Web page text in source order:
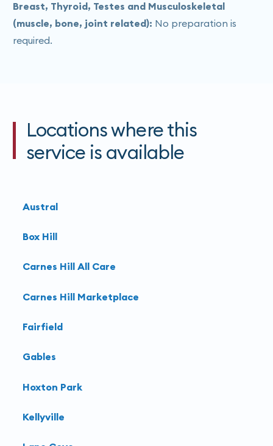
Breast, Thyroid, Testes and Musculoskeletal
(muscle, bone, joint related): No preparation is
required.
Locations where this
service is available
Austral
Box Hill
Carnes Hill All Care
Carnes Hill Marketplace
Fairfield
Gables
Hoxton Park
Kellyville